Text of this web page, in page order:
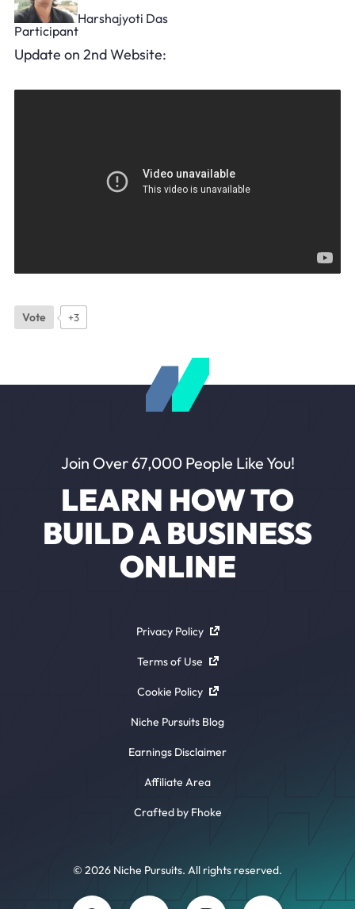
Harshajyoti Das
Participant
Update on 2nd Website:
Vote +3
Join Over 67,000 People Like You!
LEARN HOW TO
BUILD A BUSINESS
ONLINE
Privacy Policy
Terms of Use
Cookie Policy
© 2026 Niche Pursuits. All rights reserved.
Niche Pursuits Blog
Earnings Disclaimer
Affiliate Area
Crafted by Fhoke